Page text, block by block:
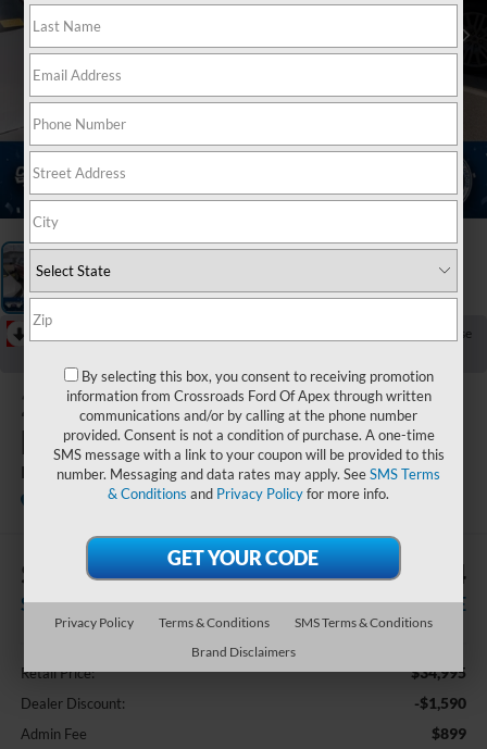
Collapse
2020Ford
Explorer
Platinum
Crossroads Ford Sanford
$1,590
SAVINGS
$34,304
CROSSROADS PRICE
Less
Retail Price: $34,995
Dealer Discount: -$1,590
Admin Fee $899
By selecting this box, you consent to receiving promotion
information from Crossroads Ford Of Apex through written
communications and/or by calling at the phone number
provided. Consent is not a condition of purchase. A one-time
SMS message with a link to your coupon will be provided to this
number. Messaging and data rates may apply. SeeSMS Terms
& Conditions and Privacy Policyfor more info.
Privacy Policy Terms & Conditions
SMS Terms & Conditions
Brand Disclaimers